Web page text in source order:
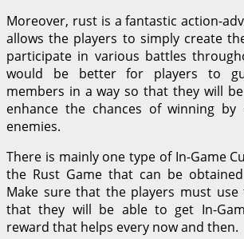
Moreover, rust is a fantastic action-
allows the players to simply create
participate in various battles
would be better for players to
members in a way so that they will
enhance the chances of winning by
enemies.
There is mainly one type of In-Game
the Rust Game that can be
Make sure that the players must use
that they will be able to get In-
reward that helps every now and then.